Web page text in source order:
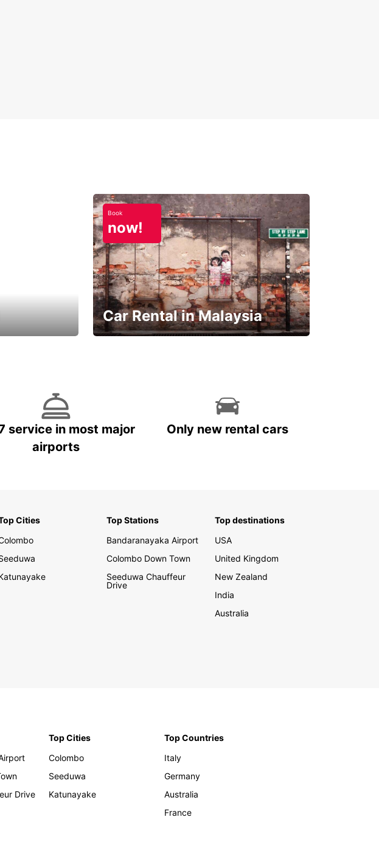
Book
now!
Car Rental in Malaysia
service in most major
airports
Only new rental cars
Cities
Top Stations
Bandaranayaka Airport
Colombo Down Town
Seeduwa Chauffeur
Drive
Top destinations
USA
United Kingdom
New Zealand
India
Australia
Drive
Top Cities
Colombo
Seeduwa
Katunayake
Top Countries
Italy
Germany
Australia
France